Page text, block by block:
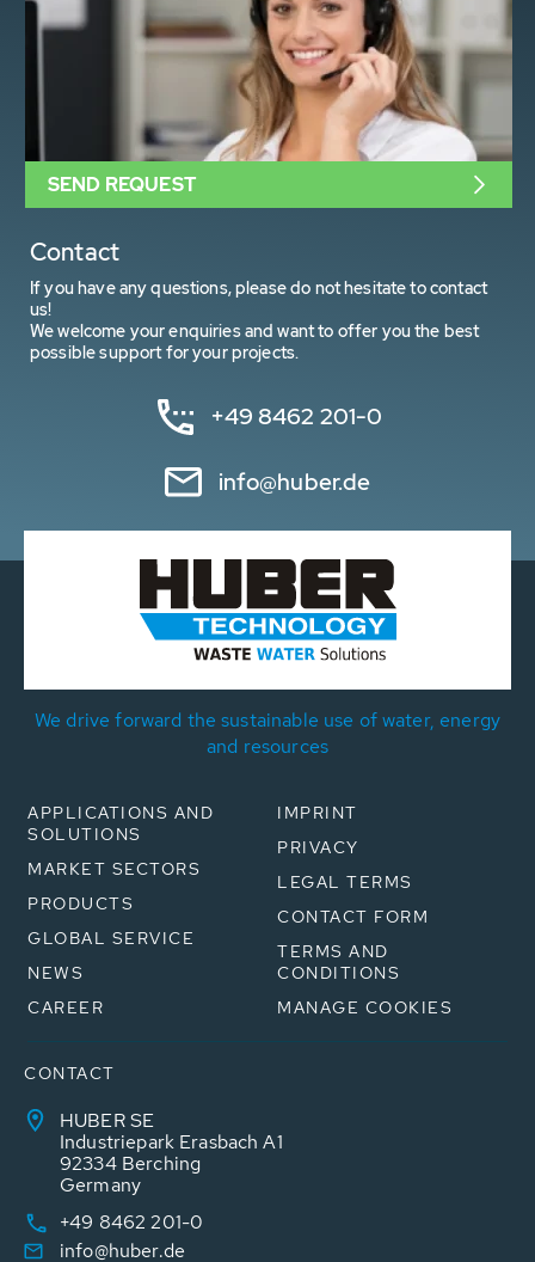
Contact
If you have any questions, please do not hesitate to contact
us!
We welcome your enquiries and want to offer you the best
possible support for your projects.
+49 8462 201-0
info@huber.de
SEND REQUEST
We drive forward the sustainable use of water, energy
and resources
APPLICATIONS AND
SOLUTIONS
MARKET SECTORS
PRODUCTS
GLOBAL SERVICE
NEWS
CAREER
IMPRINT
PRIVACY
LEGAL TERMS
CONTACT FORM
TERMS AND
CONDITIONS
MANAGE COOKIES
CONTACT
HUBER SE
Industriepark Erasbach A1
92334 Berching
Germany
+49 8462 201-0
info@huber.de